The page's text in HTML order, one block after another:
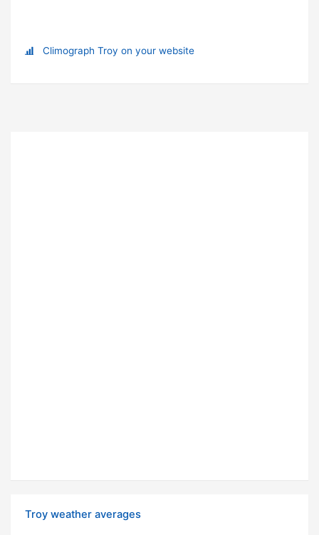
Climograph Troy on your website
Troy weather averages